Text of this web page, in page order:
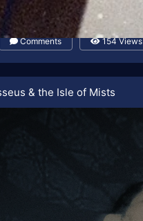
Comments 154 Views
& the Isle of Mists